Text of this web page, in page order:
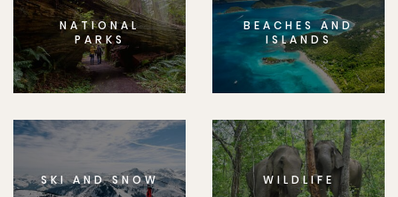
NATIONAL
PARKS
BEACHES AND
ISLANDS
SKI AND SNOW WILDLIFE